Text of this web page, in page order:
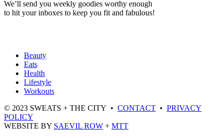
We’ll send you weekly goodies worthy enough
to hit your inboxes to keep you fit and fabulous!
Beauty
Eats
Health
Lifestyle
Workouts
© 2023 SWEATS + THE CITY • CONTACT • PRIVACY
POLICY
WEBSITE BY SAEVIL ROW + MTT